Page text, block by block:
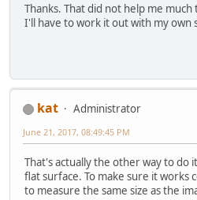
Thanks. That did not help me much
I'll have to work it out with my own
kat
Administrator
June 21, 2017, 08:49:45 PM
That's actually the other way to do
flat surface. To make sure it works
to measure the same size as the